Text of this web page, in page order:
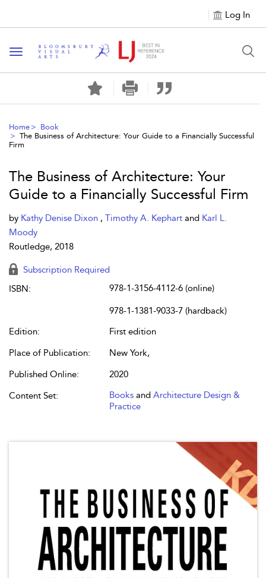
Log In
Toggle navigation
Home
Book
The Business of Architecture: Your Guide to a Financially Successful
Firm
The Business of Architecture: Your
Guide to a Financially Successful Firm
by Kathy Denise Dixon , Timothy A. Kephart and Karl L.
Moody
Routledge, 2018
Subscription Required
ISBN:
978-1-3156-4112-6 (online)
978-1-1381-9033-7 (hardback)
Edition:
First edition
Place of Publication:
New York,
Published Online:
2020
Content Set:
Books and Architecture Design &
Practice